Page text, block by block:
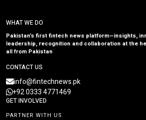
WHAT WE DO
Pakistan’s first fintech news platform—insights,
leadership, recognition and collaboration at the
all from Pakistan
CONTACT US
info@fintechnews.pk
+92 0333 4771469
GET INVOLVED
PARTNER WITH US